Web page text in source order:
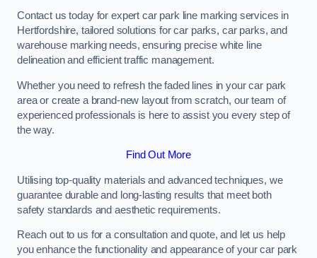
Contact us today for expert car park line marking services in
Hertfordshire, tailored solutions for car parks, car parks, and
warehouse marking needs, ensuring precise white line
delineation and efficient traffic management.
Whether you need to refresh the faded lines in your car park
area or create a brand-new layout from scratch, our team of
experienced professionals is here to assist you every step of
the way.
Find Out More
Utilising top-quality materials and advanced techniques, we
guarantee durable and long-lasting results that meet both
safety standards and aesthetic requirements.
Reach out to us for a consultation and quote, and let us help
you enhance the functionality and appearance of your car park